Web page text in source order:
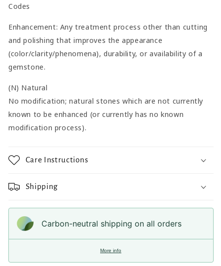
Codes
Enhancement: Any treatment process other than cutting
and polishing that improves the appearance
(color/clarity/phenomena), durability, or availability of a
gemstone.
(N) Natural
No modification; natural stones which are not currently
known to be enhanced (or currently has no known
modification process).
Care Instructions
Shipping
Carbon-neutral shipping on all orders
More info